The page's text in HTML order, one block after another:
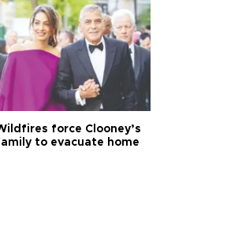
force Clooney’s
to evacuate home